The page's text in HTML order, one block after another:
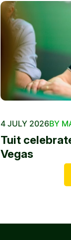
4 JULY 2026BY
Tuit
Vegas